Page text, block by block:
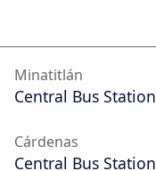
Minatitlán
Central Bus Station
Cárdenas
Central Bus Station